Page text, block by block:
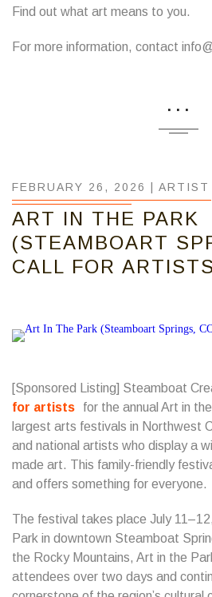
Find out what art means to you.
For more information, contact
...
FEBRUARY 26, 2026 | ARTIST
ART IN THE PARK
(STEAMBOART
CALL FOR ARTISTS
[Sponsored Listing] Steamboat
for artists
for the annual Art in
largest arts festivals in Northwest
and national artists who display a
made art. This family-friendly
and offers something for everyone.
The festival takes place July
Park in downtown Steamboat
the Rocky Mountains, Art in the
attendees over two days and